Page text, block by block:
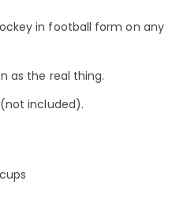
in football form on any
as the real thing.
(not included).